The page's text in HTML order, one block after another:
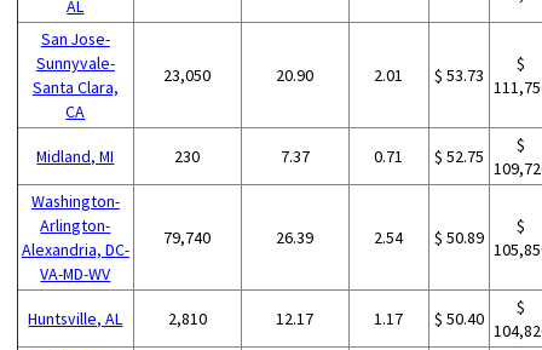
AL
San Jose-
Sunnyvale-
Santa Clara,
CA
23,050 20.90 2.01 $ 53.73
$
Midland, MI 230 7.37 0.71 $ 52.75
$
Washington-
Arlington-
Alexandria, DC-
VA-MD-WV
79,740 26.39 2.54 $ 50.89
$
Huntsville, AL 2,810 12.17 1.17 $ 50.40
$